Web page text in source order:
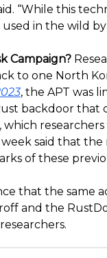
“While this
in the wild
Campaign?
to one North
, the APT was
backdoor
said that
of these
that the same
and the